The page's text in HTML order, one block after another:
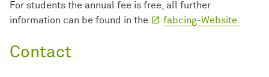
For students the annual fee is free, all further
information can be found in the
fabcing-Website.
Contact